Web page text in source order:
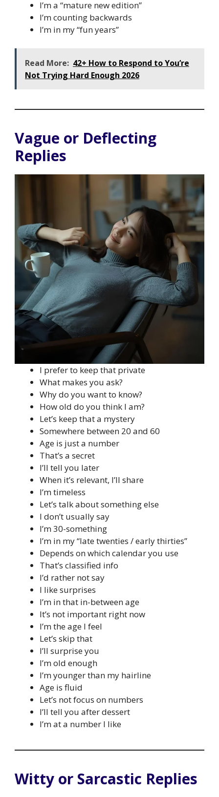
I’m a “mature new edition”
I’m counting backwards
I’m in my “fun years”
Read More: 42+ How to Respond to You’re
Not Trying Hard Enough 2026
Vague or Deflecting
Replies
I prefer to keep that private
What makes you ask?
Why do you want to know?
How old do you think I am?
Let’s keep that a mystery
Somewhere between 20 and 60
Age is just a number
That’s a secret
I’ll tell you later
When it’s relevant, I’ll share
I’m timeless
Let’s talk about something else
I don’t usually say
I’m 30-something
I’m in my “late twenties / early thirties”
Depends on which calendar you use
That’s classified info
I’d rather not say
I like surprises
I’m in that in-between age
It’s not important right now
I’m the age I feel
Let’s skip that
I’ll surprise you
I’m old enough
I’m younger than my hairline
Age is fluid
Let’s not focus on numbers
I’ll tell you after dessert
I’m at a number I like
Witty or Sarcastic Replies